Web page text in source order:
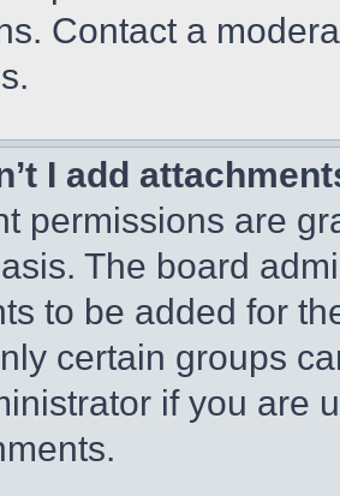
Contact a
I add
permissions are
The board
to be added for
certain groups
if you are